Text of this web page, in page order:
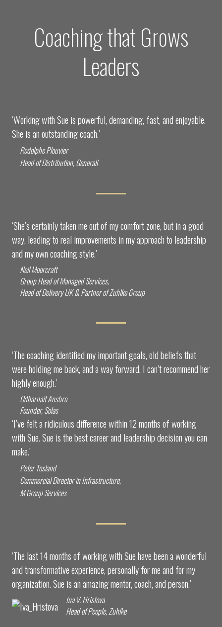
Coaching that Grows
Leaders
‘Working with Sue is powerful, demanding, fast, and enjoyable.
She is an outstanding coach.’
Rodolphe Plouvier
Head of Distribution, Generali
‘She’s certainly taken me out of my comfort zone, but in a good
way, leading to real improvements in my approach to leadership
and my own coaching style.’
Neil Moorcraft
Group Head of Managed Services,
Head of Delivery UK & Partner of Zuhlke Group
‘The coaching identified my important goals, old beliefs that
were holding me back, and a way forward. I can’t recommend her
highly enough.’
Odharnait Ansbro
Founder, Solas
‘I’ve felt a ridiculous difference within 12 months of working
with Sue. Sue is the best career and leadership decision you can
make.’
Peter Tosland
Commercial Director in Infrastructure,
M Group Services
‘The last 14 months of working with Sue have been a wonderful
and transformative experience, personally for me and for my
organization. Sue is an amazing mentor, coach, and person.’
Ina V. Hristova
Head of People, Zuhlke